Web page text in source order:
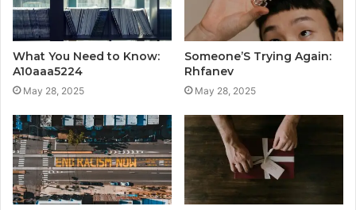
What You Need to Know:
A10aaa5224
May 28, 2025
Someone’S Trying Again:
Rhfanev
May 28, 2025